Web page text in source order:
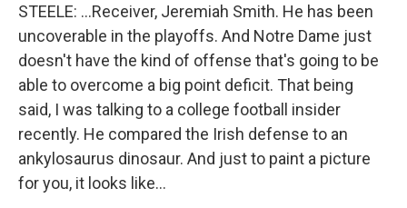
STEELE: ...Receiver, Jeremiah Smith. He has been
uncoverable in the playoffs. And Notre Dame just
doesn't have the kind of offense that's going to be
able to overcome a big point deficit. That being
said, I was talking to a college football insider
recently. He compared the Irish defense to an
ankylosaurus dinosaur. And just to paint a picture
for you, it looks like...